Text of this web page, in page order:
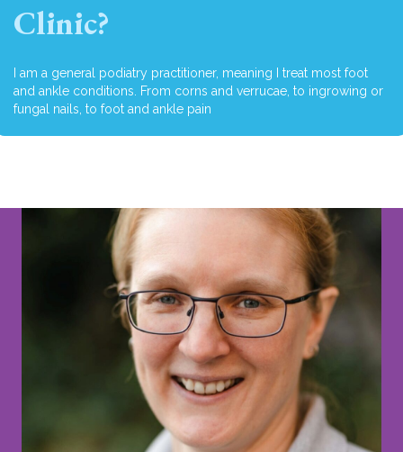
Clinic?
I am a general podiatry practitioner, meaning I treat most foot
and ankle conditions. From corns and verrucae, to ingrowing or
fungal nails, to foot and ankle pain